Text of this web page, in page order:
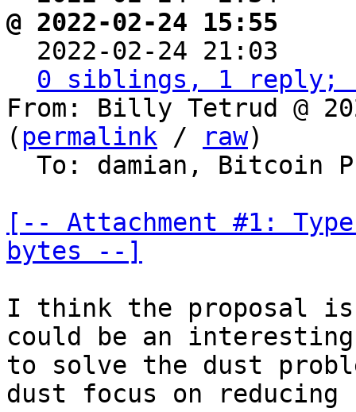
@ 2022-02-24 15:55
2022-02-24 21:03
0 siblings, 1 reply;
From: Billy Tetrud @
( permalink / raw)
[-- Attachment #1:
bytes --]
I think the proposal
could be an interesting
to solve the dust
dust focus on reducing